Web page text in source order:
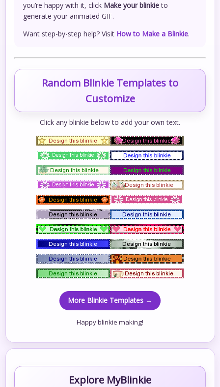
you’re happy with it, click Make your blinkieto
generate your animated GIF.
Want step-by-step help? Visit How to Make a Blinkie.
Random Blinkie Templates to
Customize
Click any blinkie below to add your own text.
More Blinkie Templates →
Happy blinkie making!
Explore MyBlinkie